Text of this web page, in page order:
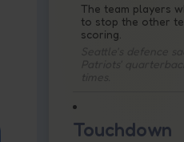
The team players
to stop the other
scoring.
Touchdown